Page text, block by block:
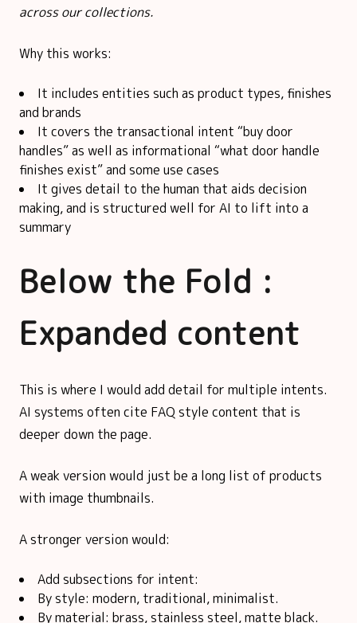
across our collections.
Why this works:
It includes entities such as product types, finishes
and brands
It covers the transactional intent “buy door
handles” as well as informational “what door handle
finishes exist” and some use cases
It gives detail to the human that aids decision
making, and is structured well for AI to lift into a
summary
Below the Fold :
Expanded content
This is where I would add detail for multiple intents.
AI systems often cite FAQ style content that is
deeper down the page.
A weak version would just be a long list of products
with image thumbnails.
A stronger version would:
Add subsections for intent:
By style: modern, traditional, minimalist.
By material: brass, stainless steel, matte black.